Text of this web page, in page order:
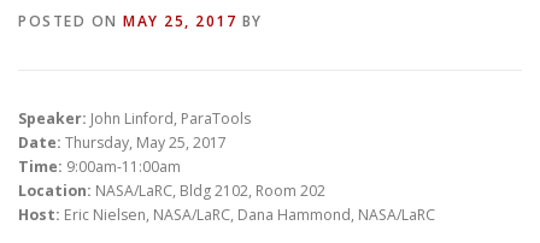
POSTED ON MAY 25, 2017 BY
Speaker: John Linford, ParaTools
Date: Thursday, May 25, 2017
Time: 9:00am-11:00am
Location: NASA/LaRC, Bldg 2102, Room 202
Host: Eric Nielsen, NASA/LaRC, Dana Hammond, NASA/LaRC